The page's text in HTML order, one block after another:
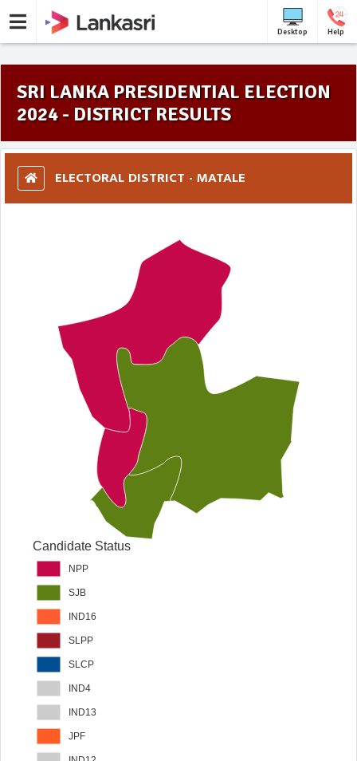
Desktop Help
SRI LANKA PRESIDENTIAL ELECTION
2024 - DISTRICT RESULTS
ELECTORAL DISTRICT - MATALE
Candidate Status
NPP
SJB
IND16
SLPP
SLCP
IND4
IND13
JPF